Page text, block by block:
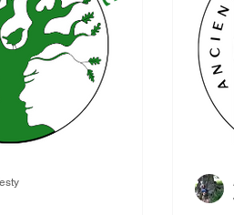
Oak Tree Ancient
Tree Gods and
Kenya